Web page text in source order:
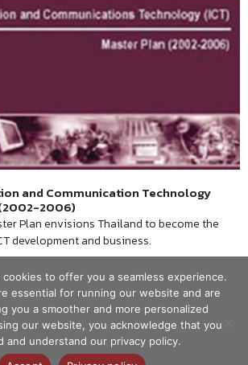
and Communication Technology
2006)
Plan envisions Thailand to become the
development and business.
© ศูนย์เทคโนโลยีอิเล็กทรอนิกส์และ
to offer you a seamless experience.
essential for running our website and are
you a smoother and more personalized
our website, you acknowledge that you
and understand our privacy policy.